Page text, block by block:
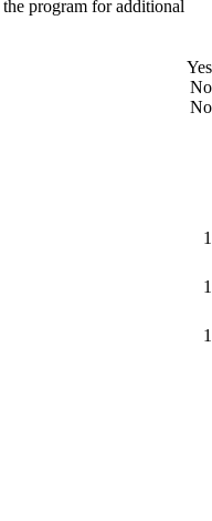
program for additional
Yes
No
No
1
1
1